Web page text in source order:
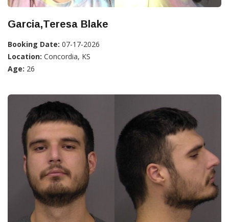
Garcia,Teresa Blake
Booking Date: 07-17-2026
Location: Concordia, KS
Age: 26